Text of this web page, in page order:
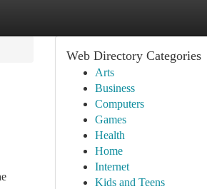
Web Directory Categories
Arts
Business
Computers
Games
Health
Home
Internet
Kids and Teens